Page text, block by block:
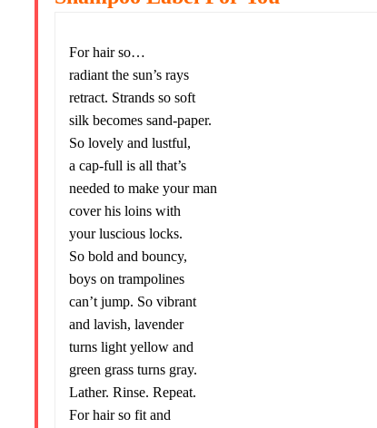
For hair so…
radiant the sun’s rays
retract. Strands so soft
silk becomes sand-paper.
So lovely and lustful,
a cap-full is all that’s
needed to make your man
cover his loins with
your luscious locks.
So bold and bouncy,
boys on trampolines
can’t jump. So vibrant
and lavish, lavender
turns light yellow and
green grass turns gray.
Lather. Rinse. Repeat.
For hair so fit and